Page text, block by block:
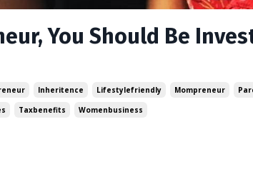
You Should Be
Inheritence Lifestylefriendly Mompreneur
Taxbenefits Womenbusiness